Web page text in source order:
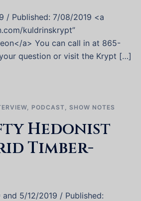
/ Published: 7/08/2019 <a
kuldrinskrypt”
a> You can call in at 865-
question or visit the Krypt […]
, PODCAST, SHOW NOTES
Hedonist
Timber-
5/12/2019 / Published: